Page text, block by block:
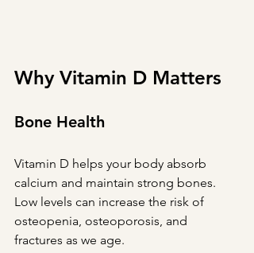
Why Vitamin D Matters
Bone Health
Vitamin D helps your body absorb
calcium and maintain strong bones.
Low levels can increase the risk of
osteopenia, osteoporosis, and
fractures as we age.